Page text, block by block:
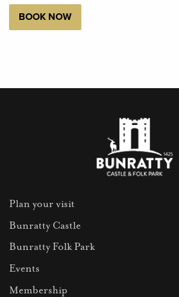
BOOK NOW
Plan your visit
Bunratty Castle
Bunratty Folk Park
Events
Membership